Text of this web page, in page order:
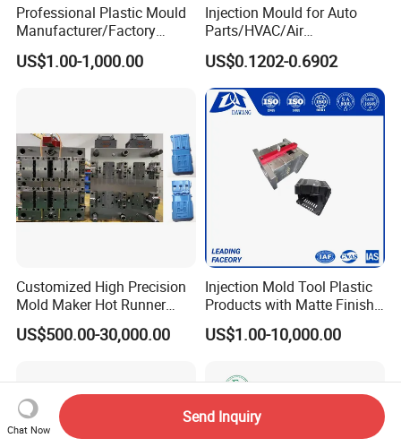
Professional Plastic Mould
Manufacturer/Factory
Custom Injection Mold
Service
US$1.00-1,000.00
Injection Mould for Auto
Parts/HVAC/Air
Conditioning
System/Plastic Parts Solar
Panel/ATV/Food
Truck/Home Furniture/Bag/
Plastic Parts OEM
US$0.1202-0.6902
Customized High Precision
Mold Maker Hot Runner
Plastic Injection Connector
Mold
US$500.00-30,000.00
Injection Mold Tool Plastic
Products with Matte Finish
by Mt Mold Texture for
Plastic Injection Molding
US$1.00-10,000.00
Chat Now
Send Inquiry